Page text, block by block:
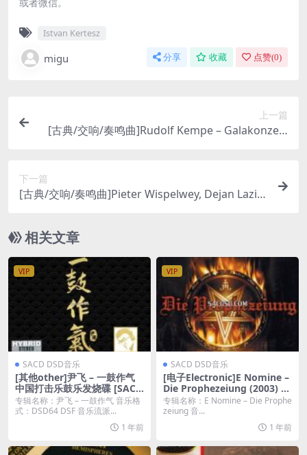
Istvan Kertesz
migu 分享 收藏 点赞(0)
上一篇
[古典/交响/奏鸣曲]Rudolf Kempe – Galakonzert
下一篇
[古典/交响/奏鸣曲]Pieter Wispelwey, Dejan Lazic
005) [DSD64]
相关文章
VIP
SACD DSD音乐
[其他other]尹飞 – 一鼓作气
中国打击乐鼓乐发烧碟 [SACD
DSF 百度云]
专辑名称：尹飞 – 一鼓作气 音乐格
式：DSD64 DSF 音乐流派...
1 年前
VIP
SACD DSD音乐
[电子Electronic]E Nomine –
Die Prophezeiung (2003) [S
ACD ISO]
专辑名称：E Nomine – Die Prophe
zeiung 音...
1 年前